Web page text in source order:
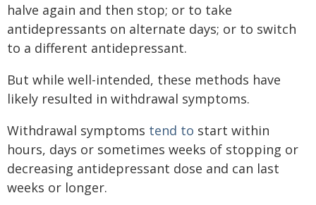
halve again and then stop; or to take
antidepressants on alternate days; or to switch
to a different antidepressant.
But while well-intended, these methods have
likely resulted in withdrawal symptoms.
Withdrawal symptoms tend to start within
hours, days or sometimes weeks of stopping or
decreasing antidepressant dose and can last
weeks or longer.